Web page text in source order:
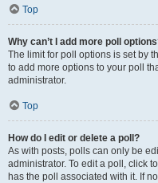
Top
Why can’t I add more poll
The limit for poll options is set by
to add more options to your poll
administrator.
Top
How do I edit or delete a poll?
As with posts, polls can only be
administrator. To edit a poll, click
has the poll associated with it. If